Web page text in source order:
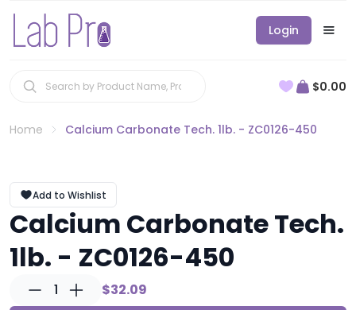
Login
$0.00
Home Calcium Carbonate Tech. 1lb. - ZC0126-450
Add to Wishlist
Calcium Carbonate Tech.
1lb. - ZC0126-450
1 $32.09